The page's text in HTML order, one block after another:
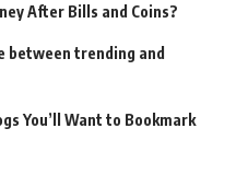
After Bills and Coins?
between trending and
You’ll Want to Bookmark